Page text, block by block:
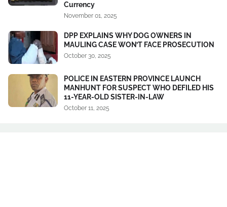
Currency
November 01, 2025
DPP EXPLAINS WHY DOG OWNERS IN
MAULING CASE WON’T FACE PROSECUTION
October 30, 2025
POLICE IN EASTERN PROVINCE LAUNCH
MANHUNT FOR SUSPECT WHO DEFILED HIS
11-YEAR-OLD SISTER-IN-LAW
October 11, 2025